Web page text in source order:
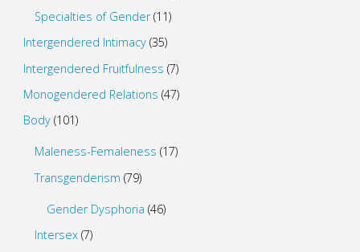
Specialties of Gender(11)
Intergendered Intimacy(35)
Intergendered Fruitfulness (7)
Monogendered Relations (47)
Body(101)
Maleness-Femaleness (17)
Transgenderism (79)
Gender Dysphoria (46)
Intersex (7)